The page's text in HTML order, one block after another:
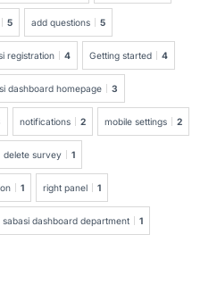
5 add questions 5
registration 4 Getting started 4
dashboard homepage 3
notifications 2 mobile settings 2
delete survey 1
1 right panel 1
sabasi dashboard department 1